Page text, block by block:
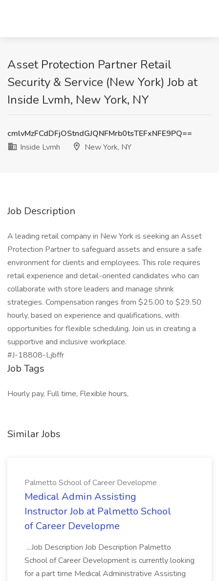
Asset Protection Partner Retail
Security & Service (New York) Job at
Inside Lvmh, New York, NY
cmlvMzFCdDFjOStndGJQNFMrb0tsTEFxNFE9PQ==
Inside Lvmh
New York, NY
Job Description
A leading retail company in New York is seeking an Asset
Protection Partner to safeguard assets and ensure a safe
environment for clients and employees. This role requires
retail experience and detail-oriented candidates who can
collaborate with store leaders and manage shrink
strategies. Compensation ranges from $25.00 to $29.50
hourly, based on experience and qualifications, with
opportunities for flexible scheduling. Join us in creating a
supportive and inclusive workplace.
#J-18808-Ljbffr
Job Tags
Hourly pay, Full time, Flexible hours,
Similar Jobs
Palmetto School of Career Developme
Medical Admin Assisting
Instructor Job at Palmetto School
of Career Developme
...Job Description Job Description Palmetto
School of Career Development is currently looking
for a part time Medical Administrative Assisting